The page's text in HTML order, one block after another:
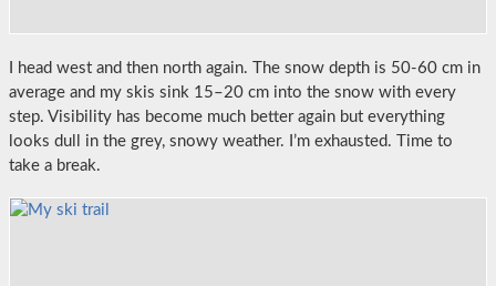
I head west and then north again. The snow depth is 50-60 cm in
average and my skis sink 15–20 cm into the snow with every
step. Visibility has become much better again but everything
looks dull in the grey, snowy weather. I’m exhausted. Time to
take a break.